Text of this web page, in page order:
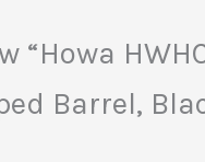
“Howa
Barrel,